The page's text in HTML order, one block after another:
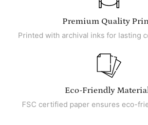
Premium Quality
Printed with archival inks for lasting
Eco-Friendly
FSC certified paper ensures eco-